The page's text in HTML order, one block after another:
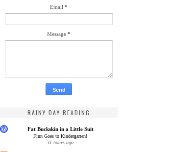
Email *
Message *
RAINY DAY READING
Fat Buckskin in a Little Suit
Finn Goes to Kindergarten!
11 hours ago